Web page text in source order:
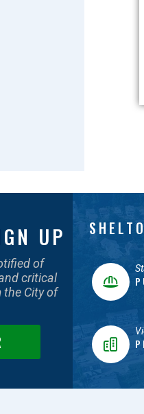
UP
of
critical
City of